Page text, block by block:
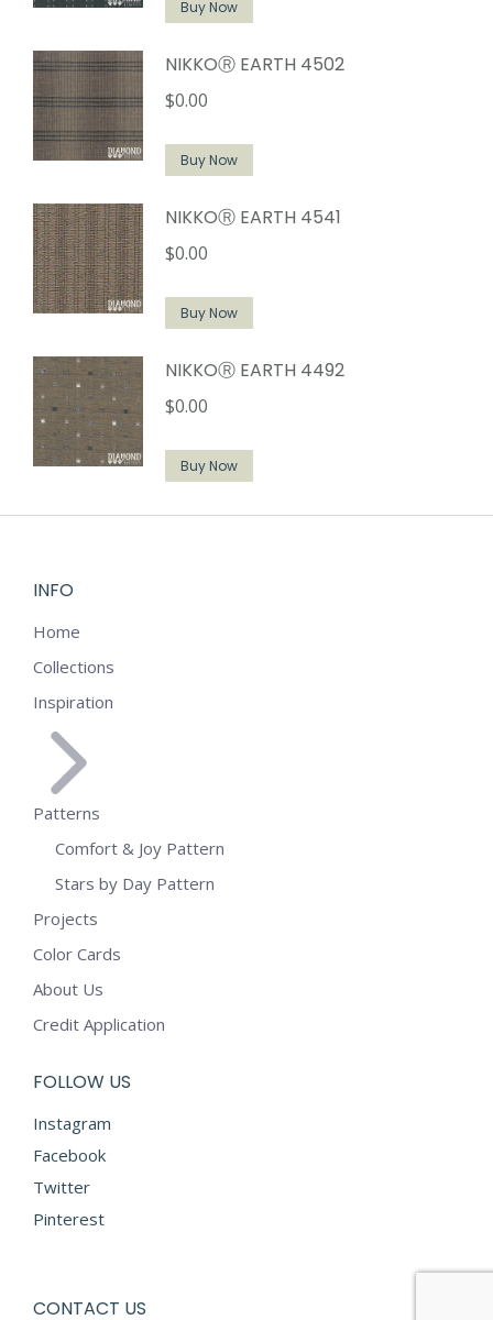
Buy Now
NIKKOⓇ EARTH 4502
$0.00
Buy Now
NIKKOⓇ EARTH 4541
$0.00
Buy Now
NIKKOⓇ EARTH 4492
$0.00
Buy Now
INFO
Home
Collections
Inspiration
Patterns
Comfort & Joy Pattern
Stars by Day Pattern
Projects
Color Cards
About Us
Credit Application
FOLLOW US
Instagram
Facebook
Twitter
Pinterest
CONTACT US